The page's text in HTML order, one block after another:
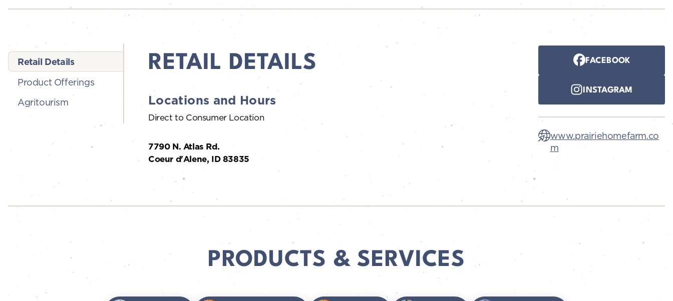
Retail Details
Product Offerings
Agritourism
RETAIL DETAILS
Locations and Hours
Direct to Consumer Location
7790 N. Atlas Rd.
Coeur d'Alene, ID 83835
FACEBOOK
INSTAGRAM
www.prairiehomefarm.co
m
PRODUCTS & SERVICES